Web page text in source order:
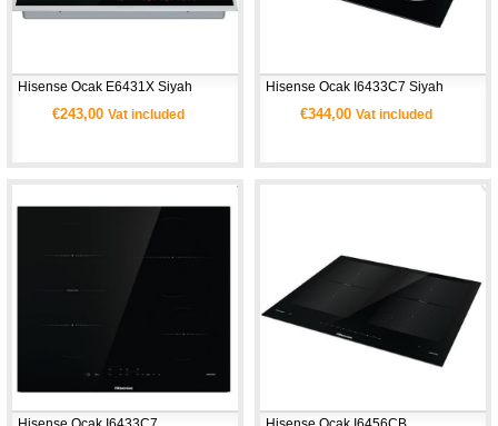
Hisense Ocak E6431X Siyah
€243,00 Vat included
Hisense Ocak I6433C7 Siyah
€344,00 Vat included